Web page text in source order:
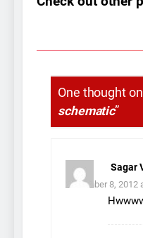
One thought on
schematic”
Sagar
December 8, 2012